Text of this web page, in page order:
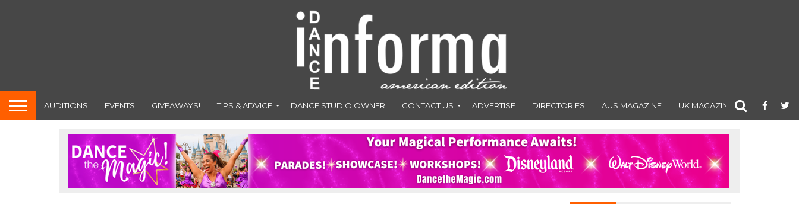
AUDITIONS EVENTS GIVEAWAYS! TIPS & ADVICE DANCE STUDIO OWNER CONTACT US ADVERTISE DIRECTORIES AUS MAGAZINE UK MAGAZINE